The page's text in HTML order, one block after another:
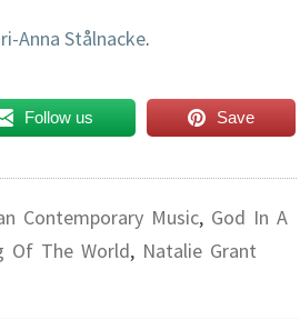
Anna Stålnacke.
Follow us Save
Contemporary Music, God In A
Of The World, Natalie Grant